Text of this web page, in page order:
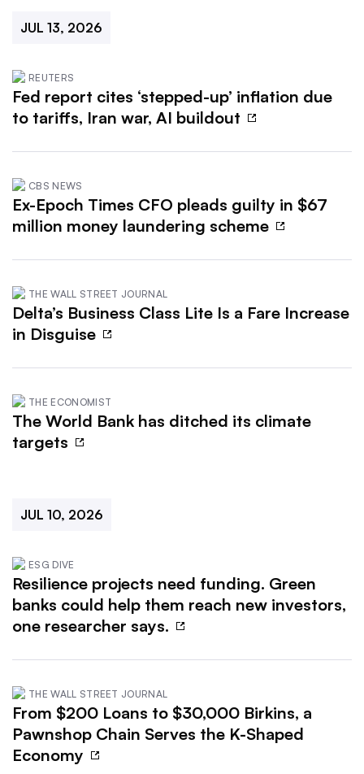
JUL 13, 2026
REUTERS
Fed report cites ‘stepped-up’ inflation due
to tariffs, Iran war, AI buildout
CBS NEWS
Ex-Epoch Times CFO pleads guilty in $67
million money laundering scheme
THE WALL STREET JOURNAL
Delta’s Business Class Lite Is a Fare Increase
in Disguise
THE ECONOMIST
The World Bank has ditched its climate
targets
JUL 10, 2026
ESG DIVE
Resilience projects need funding. Green
banks could help them reach new investors,
one researcher says.
THE WALL STREET JOURNAL
From $200 Loans to $30,000 Birkins, a
Pawnshop Chain Serves the K-Shaped
Economy